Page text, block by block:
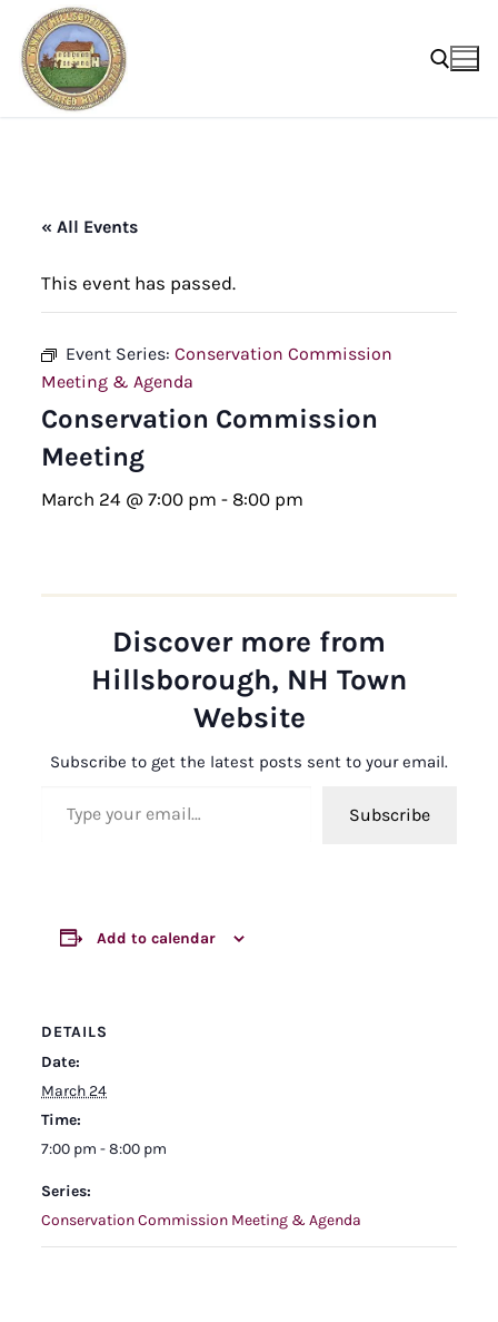
content
« All Events
This event has passed.
Event Series: Conservation Commission
Meeting & Agenda
Conservation Commission
Meeting
March 24 @ 7:00 pm - 8:00 pm
Discover more from
Hillsborough, NH Town
Website
Subscribe to get the latest posts sent to your email.
Subscribe
Add to calendar
DETAILS
Date:
March 24
Time:
7:00 pm - 8:00 pm
Series:
Conservation Commission Meeting & Agenda